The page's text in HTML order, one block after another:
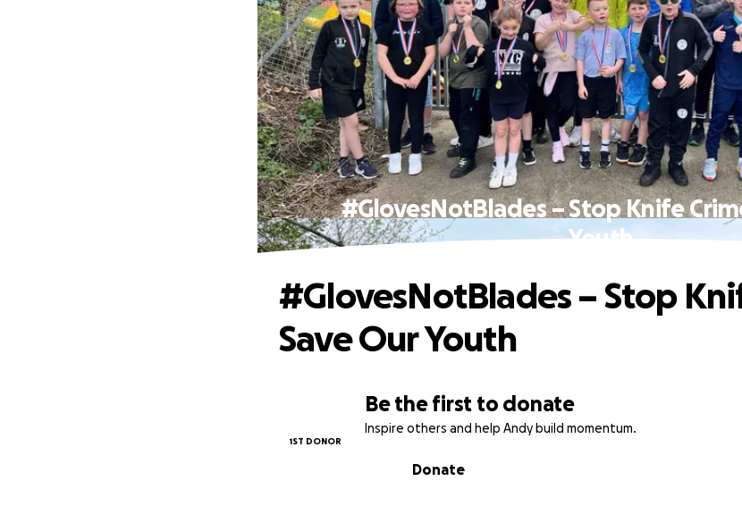
#GlovesNotBlades – Stop Knife
Youth
Be the first to donate
Inspire others and help Andy build momentum.
1ST DONOR
Donate
#GlovesNotBlades – Stop
Save Our Youth